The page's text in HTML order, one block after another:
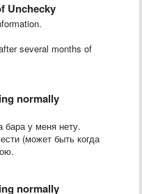
Unchecky
several months of
normally
бара у меня нету.
(может быть когда
normally